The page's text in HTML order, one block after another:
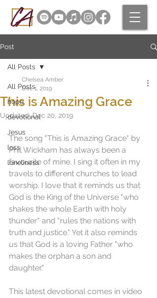
Post
All Posts
hope
devotional
Jesus
loss
loneliness
All Posts
This is Amazing Grace
Chelsea Amber
Dec 1, 2019
Updated:Dec 20, 2019
The song "This is Amazing Grace" by
Phil Wickham has always been a
favourite of mine. I sing it often in my
travels to different churches to lead
worship. I love that it reminds us that
God is the King of the Universe "who
shakes the whole Earth with holy
thunder" and "rules the nations with
truth and justice." Yet it also reminds
us that God is a loving Father "who
makes the orphan a son and
daughter."
This latest devotional comes in video